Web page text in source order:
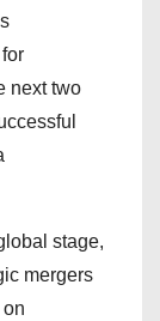
next two
stage,
mergers